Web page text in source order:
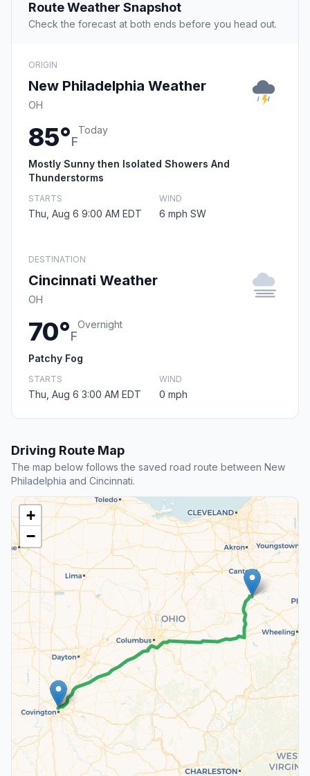
Route Weather Snapshot
Check the forecast at both ends before you head out.
ORIGIN
New Philadelphia Weather
OH
85°F
Today
Mostly Sunny then Isolated Showers And
Thunderstorms
STARTS
Thu, Aug 6 9:00 AM EDT
WIND
6 mph SW
DESTINATION
Cincinnati Weather
OH
70°F
Overnight
Patchy Fog
STARTS
Thu, Aug 6 3:00 AM EDT
WIND
0 mph
Driving Route Map
The map below follows the saved road route between New
Philadelphia and Cincinnati.
+
−